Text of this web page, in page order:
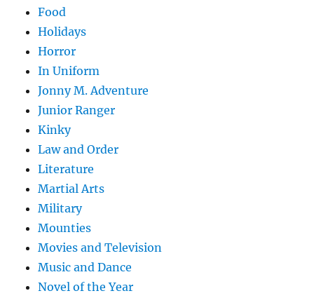
Food
Holidays
Horror
In Uniform
Jonny M. Adventure
Junior Ranger
Kinky
Law and Order
Literature
Martial Arts
Military
Mounties
Movies and Television
Music and Dance
Novel of the Year